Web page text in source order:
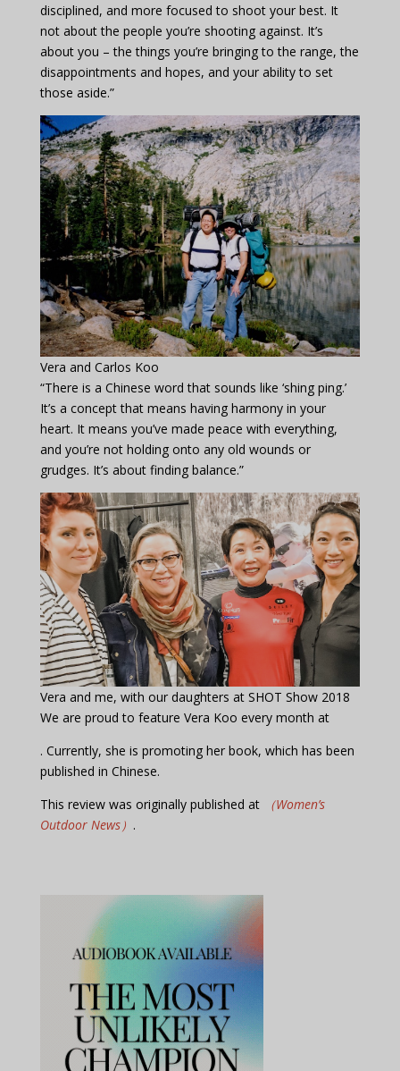
disciplined, and more focused to shoot your best. It
not about the people you’re shooting against. It’s
about you – the things you’re bringing to the range, the
disappointments and hopes, and your ability to set
those aside.”
Vera and Carlos Koo
“There is a Chinese word that sounds like ‘shing ping.’
It’s a concept that means having harmony in your
heart. It means you’ve made peace with everything,
and you’re not holding onto any old wounds or
grudges. It’s about finding balance.”
Vera and me, with our daughters at SHOT Show 2018
We are proud to feature Vera Koo every month at
. Currently, she is promoting her book, which has been
published in Chinese.
This review was originally published at
（Women’s
Outdoor News） .